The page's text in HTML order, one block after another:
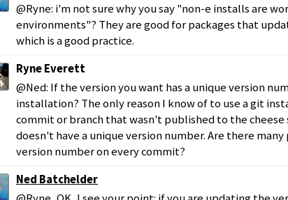
@Ryne: i'm not sure why you say "non-e installs are
environments"? They are good for packages that
which is a good practice.
Ryne Everett
@Ned: If the version you want has a unique version
installation? The only reason I know of to use a git
commit or branch that wasn't published to the
doesn't have a unique version number. Are there
version number on every commit?
Ned Batchelder